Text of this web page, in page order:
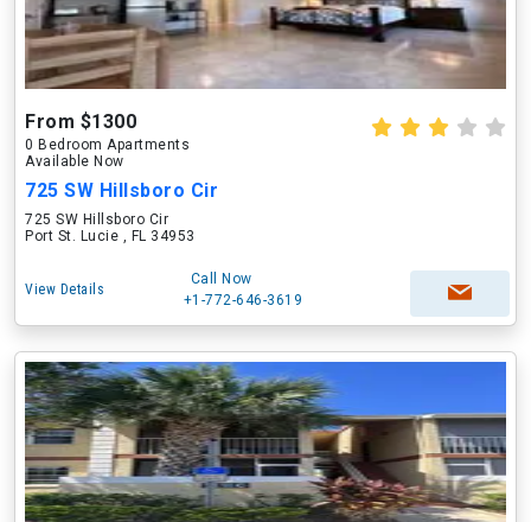
From $1300
0 Bedroom Apartments
Available Now
725 SW Hillsboro Cir
725 SW Hillsboro Cir
Port St. Lucie , FL 34953
View Details
Call Now
+1-772-646-3619